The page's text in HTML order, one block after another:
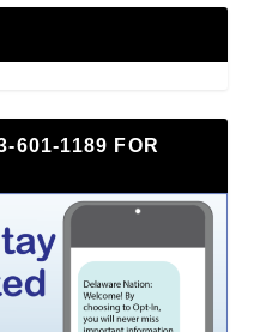
601-1189 FOR